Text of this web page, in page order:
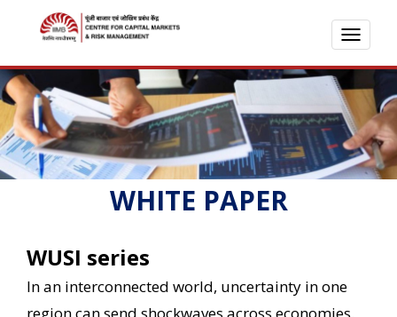
WHITE PAPER
WUSI series
In an interconnected world, uncertainty in one